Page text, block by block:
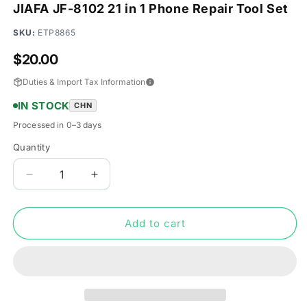
JIAFA JF-8102 21 in 1 Phone Repair Tool Set
SKU: ETP8865
Regular
price
$20.00
Duties & Import Tax Information
IN STOCK CHN
Processed in 0–3 days
Quantity
Quantity
Decrease
quantity
for
JF-
Increase
quantity
for
JIAFA
JF-
Add to cart